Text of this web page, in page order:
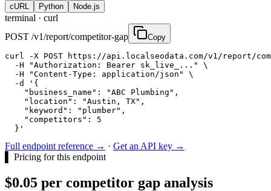
cURL Python Node.js
terminal · curl
POST /v1/report/competitor-gap
Copy
curl -X POST https://api.localseodata.com/v1/report/
  -H "Authorization: Bearer sk_live_..." \
  -H "Content-Type: application/json" \
  -d '{
    "business_name": "ABC Plumbing",
    "location": "Austin, TX",
    "keyword": "plumber",
    "competitors": 5
  }'
Full endpoint reference → · Get an API key →
Pricing for this endpoint
$0.05 per competitor gap analysis